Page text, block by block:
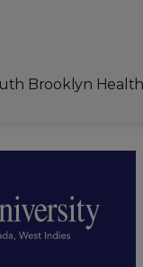
Brooklyn